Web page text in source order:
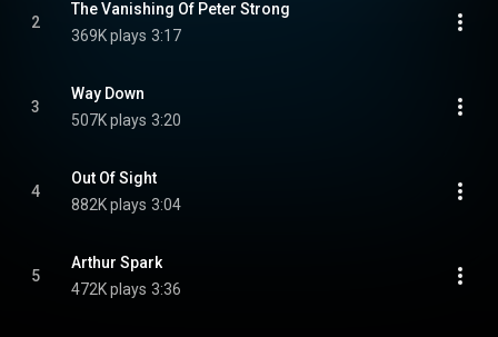
2
The Vanishing Of Peter Strong
369K plays 3:17
3
Way Down
507K plays 3:20
4
Out Of Sight
882K plays 3:04
5
Arthur Spark
472K plays 3:36